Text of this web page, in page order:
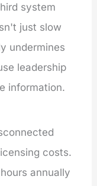
system
just slow
undermines
leadership
information.
costs.
annually